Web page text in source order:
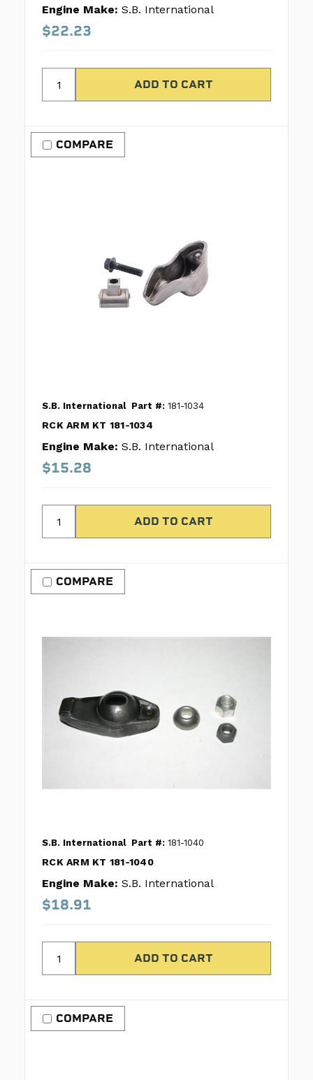
Engine Make: S.B. International
$22.23
COMPARE
S.B. International Part #: 181-1034
RCK ARM KT 181-1034
Engine Make: S.B. International
$15.28
COMPARE
S.B. International Part #: 181-1040
RCK ARM KT 181-1040
Engine Make: S.B. International
$18.91
COMPARE